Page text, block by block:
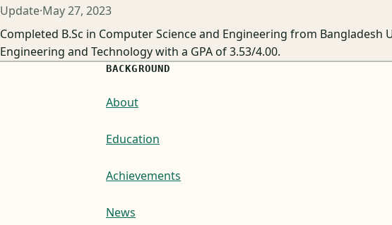
Update·May 27, 2023
Completed B.Sc in Computer Science and Engineering from Bangladesh
Engineering and Technology with a GPA of 3.53/4.00.
BACKGROUND
About
Education
Achievements
News